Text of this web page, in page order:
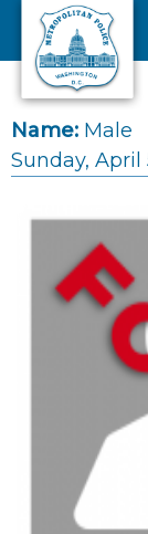
Skip to main content
Name: Male
Sunday, April